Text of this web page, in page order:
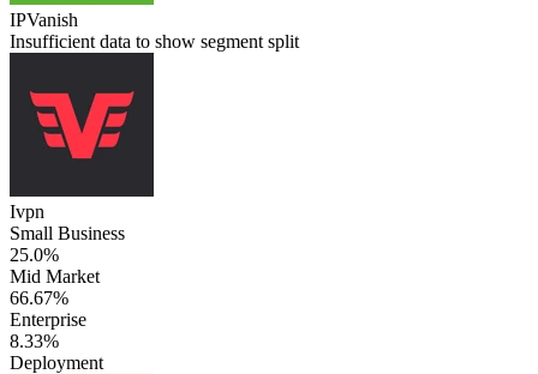
IPVanish
Insufficient data to show segment split
Ivpn
Small Business
25.0%
Mid Market
66.67%
Enterprise
8.33%
Deployment